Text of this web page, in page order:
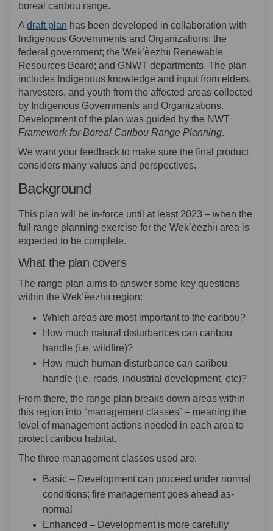
boreal caribou range.
A draft plan (External link)
has been developed in collaboration with
Indigenous Governments and Organizations; the
federal government; the Wek’èezhı̀ı Renewable
Resources Board; and GNWT departments. The plan
includes Indigenous knowledge and input from elders,
harvesters, and youth from the affected areas collected
by Indigenous Governments and Organizations.
Development of the plan was guided by the NWT
Framework for Boreal Caribou Range Planning.
We want your feedback to make sure the final product
considers many values and perspectives.
Background
This plan will be in-force until at least 2023 – when the
full range planning exercise for the Wek’èezhı̀ı area is
expected to be complete.
What the plan covers
The range plan aims to answer some key questions
within the Wek’èezhı̀ı region:
Which areas are most important to the caribou?
How much natural disturbances can caribou
handle (i.e. wildfire)?
How much human disturbance can caribou
handle (i.e. roads, industrial development, etc)?
From there, the range plan breaks down areas within
this region into “management classes” – meaning the
level of management actions needed in each area to
protect caribou habitat.
The three management classes used are:
Basic – Development can proceed under normal
conditions; fire management goes ahead as-
normal
Enhanced – Development is more carefully